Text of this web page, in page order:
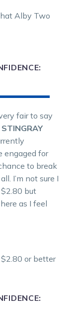
Alby Two
fair to say
STINGRAY
engaged for
to break
I’m not sure I
but
as I feel
or better